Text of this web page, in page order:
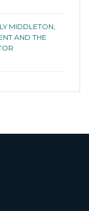
MIDDLETON,
AND THE